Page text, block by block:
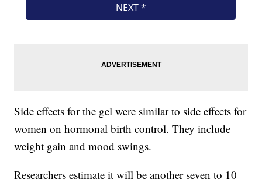
Side effects for the gel were similar to side effects for
women on hormonal birth control. They include
weight gain and mood swings.
Researchers estimate it will be another seven to 10